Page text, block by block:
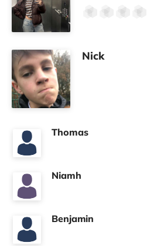
Nick
Thomas
Niamh
Benjamin